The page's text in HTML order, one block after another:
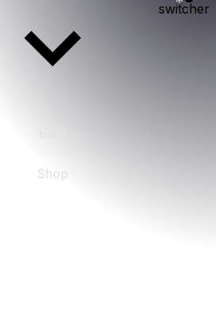
Shop
switcher